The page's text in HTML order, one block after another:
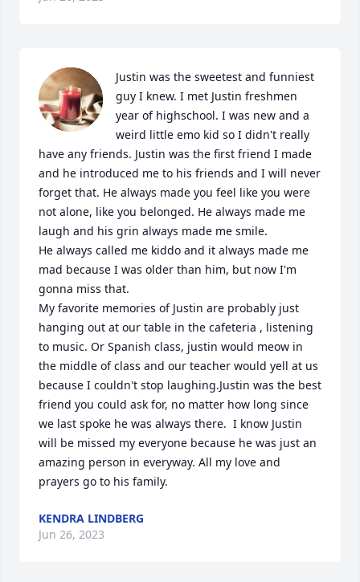
Justin was the sweetest and funniest
guy I knew. I met Justin freshmen
year of highschool. I was new and a
weird little emo kid so I didn't really
have any friends. Justin was the first friend I made
and he introduced me to his friends and I will never
forget that. He always made you feel like you were
not alone, like you belonged. He always made me
laugh and his grin always made me smile.
He always called me kiddo and it always made me
mad because I was older than him, but now I'm
gonna miss that.
My favorite memories of Justin are probably just
hanging out at our table in the cafeteria , listening
to music. Or Spanish class, justin would meow in
the middle of class and our teacher would yell at us
because I couldn't stop laughing.Justin was the best
friend you could ask for, no matter how long since
we last spoke he was always there.  I know Justin
will be missed my everyone because he was just an
amazing person in everyway. All my love and
prayers go to his family.
KENDRA LINDBERG
Jun 26, 2023